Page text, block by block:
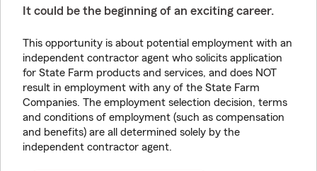
It could be the beginning of an exciting career.
This opportunity is about potential employment with an
independent contractor agent who solicits application
for State Farm products and services, and does NOT
result in employment with any of the State Farm
Companies. The employment selection decision, terms
and conditions of employment (such as compensation
and benefits) are all determined solely by the
independent contractor agent.